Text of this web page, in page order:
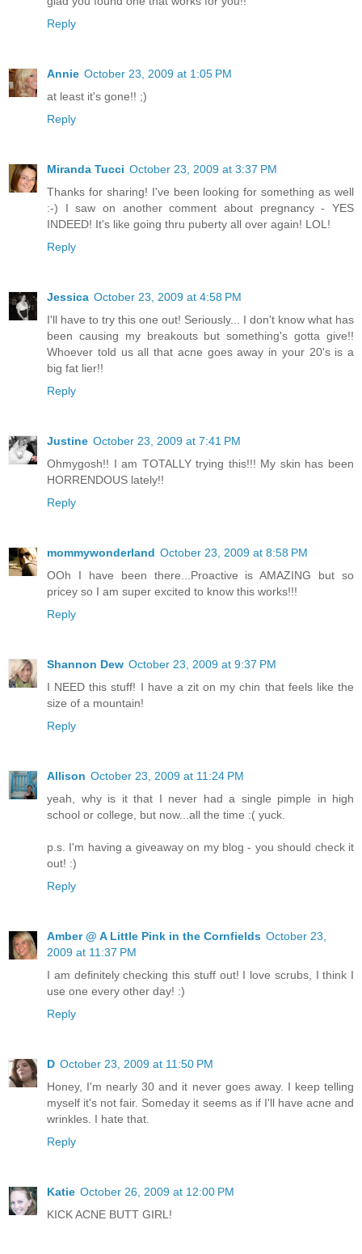
Reply
Annie October 23, 2009 at 1:05 PM
at least it's gone!! ;)
Reply
Miranda Tucci October 23, 2009 at 3:37 PM
Thanks for sharing! I've been looking for something as well
:-) I saw on another comment about pregnancy - YES
INDEED! It's like going thru puberty all over again! LOL!
Reply
Jessica October 23, 2009 at 4:58 PM
I'll have to try this one out! Seriously... I don't know what has
been causing my breakouts but something's gotta give!!
Whoever told us all that acne goes away in your 20's is a
big fat lier!!
Reply
Justine October 23, 2009 at 7:41 PM
Ohmygosh!! I am TOTALLY trying this!!! My skin has been
HORRENDOUS lately!!
Reply
mommywonderland October 23, 2009 at 8:58 PM
OOh I have been there...Proactive is AMAZING but so
pricey so I am super excited to know this works!!!
Reply
Shannon Dew October 23, 2009 at 9:37 PM
I NEED this stuff! I have a zit on my chin that feels like the
size of a mountain!
Reply
Allison October 23, 2009 at 11:24 PM
yeah, why is it that I never had a single pimple in high
school or college, but now...all the time :( yuck.
p.s. I'm having a giveaway on my blog - you should check it
out! :)
Reply
Amber @ A Little Pink in the Cornfields October 23,
2009 at 11:37 PM
I am definitely checking this stuff out! I love scrubs, I think I
use one every other day! :)
Reply
D October 23, 2009 at 11:50 PM
Honey, I'm nearly 30 and it never goes away. I keep telling
myself it's not fair. Someday it seems as if I'll have acne and
wrinkles. I hate that.
Reply
Katie October 26, 2009 at 12:00 PM
KICK ACNE BUTT GIRL!